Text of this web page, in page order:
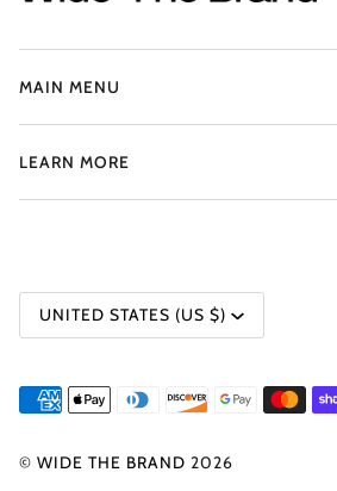
MAIN MENU
LEARN MORE
CURRENCY
UNITED STATES (US $)
© WIDE THE BRAND 2026